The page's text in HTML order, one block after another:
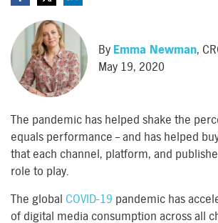
By Emma Newman,
May 19, 2020
The pandemic has helped shake the
equals performance – and has helped
that each channel, platform, and
role to play.
The global COVID-19 pandemic has
of digital media consumption across all